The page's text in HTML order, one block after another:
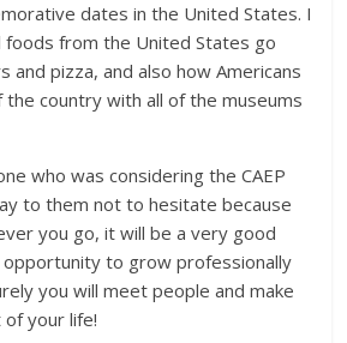
dates in the United States. I
foods from the United States go
and pizza, and also how Americans
country with all of the museums
who was considering the CAEP
to them not to hesitate because
you go, it will be a very good
opportunity to grow professionally
you will meet people and make
your life!